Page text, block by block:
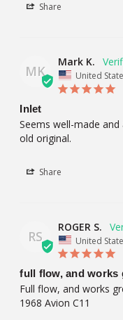
Share
MK
Mark K.
United
Inlet
Seems well-made
old original.
Share
RS
ROGER S.
United
full flow, and works
Full flow, and works
1968 Avion C11